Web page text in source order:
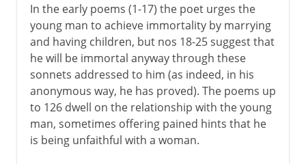
In the early poems (1-17) the poet urges the
young man to achieve immortality by marrying
and having children, but nos 18-25 suggest that
he will be immortal anyway through these
sonnets addressed to him (as indeed, in his
anonymous way, he has proved). The poems up
to 126 dwell on the relationship with the young
man, sometimes offering pained hints that he
is being unfaithful with a woman.